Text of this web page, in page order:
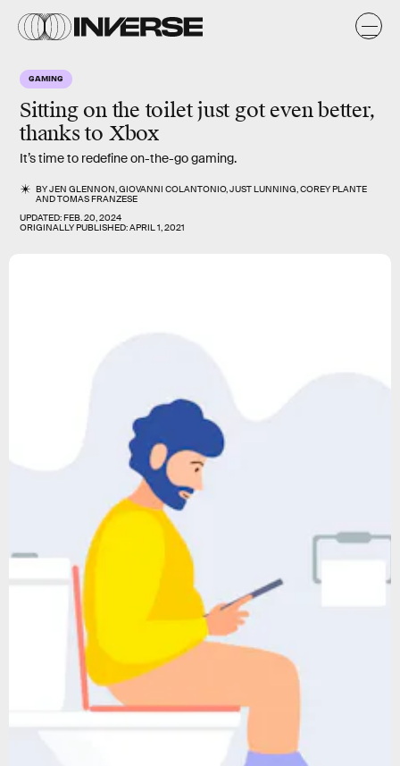
GAMING
Sitting on the toilet just got even better,
thanks to Xbox
It’s time to redefine on-the-go gaming.
BYJEN GLENNON,GIOVANNI COLANTONIO,JUST LUNNING,COREY PLANTE
ANDTOMAS FRANZESE
UPDATED:FEB. 20, 2024
ORIGINALLY PUBLISHED:APRIL 1, 2021